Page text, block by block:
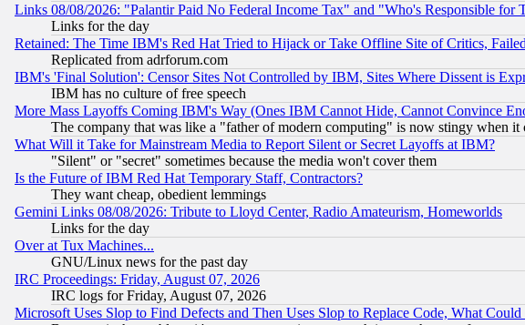
Links 08/08/2026: "Palantir Paid No Federal Income Tax" and "Who's Responsible for
Links for the day
Retained: The Time IBM's Red Hat Tried to Hijack or Take Offline Site of Critics,
Replicated from adrforum.com
IBM's 'Final Solution': Censor Sites Not Controlled by IBM, Sites Where Dissent is
IBM has no culture of free speech
More Mass Layoffs Coming IBM's Way (Ones IBM Cannot Hide, Cannot Convince
The company that was like a "father of modern computing" is now stingy when it
What Will it Take for Mainstream Media to Report Silent or Secret Layoffs at IBM?
"Silent" or "secret" sometimes because the media won't cover them
Is the Future of IBM Red Hat Temporary Staff, Contractors?
They want cheap, obedient lemmings
Gemini Links 08/08/2026: Tribute to Lloyd Center, Radio Amateurism, Homeworlds
Links for the day
Over at Tux Machines...
GNU/Linux news for the past day
IRC Proceedings: Friday, August 07, 2026
IRC logs for Friday, August 07, 2026
Microsoft Uses Slop to Find Defects and Then Uses Slop to Replace Code, What